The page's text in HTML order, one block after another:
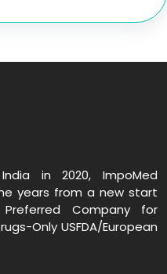
in 2020, ImpoMed
years from a new start
Company for
Only USFDA/European